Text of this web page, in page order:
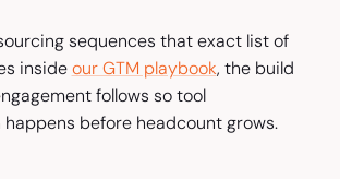
sequences that exact list of
insideour GTM playbook, the build
follows so tool
before headcount grows.